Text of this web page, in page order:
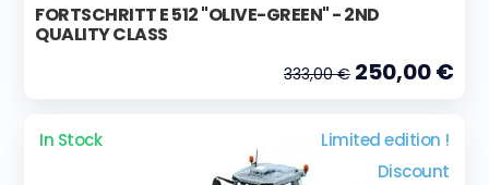
FORTSCHRITT E 512 "OLIVE-GREEN" - 2ND
QUALITY CLASS
333,00 € 250,00 €
In Stock
Limited edition !
Discount